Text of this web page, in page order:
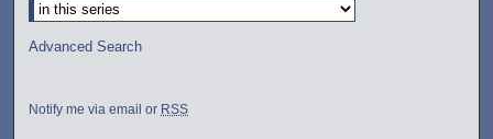
Advanced Search
Notify me via email or RSS